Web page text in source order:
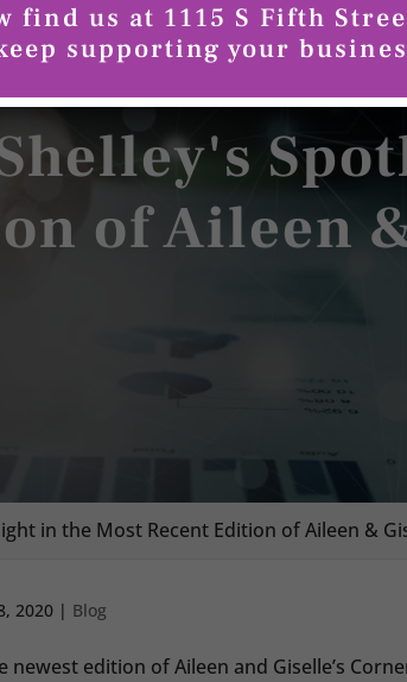
of Aileen
in the Most Recent Edition of Aileen &
2020| Blog
edition of Aileen and Giselle’s
find us at 1115 S Fifth
supporting your